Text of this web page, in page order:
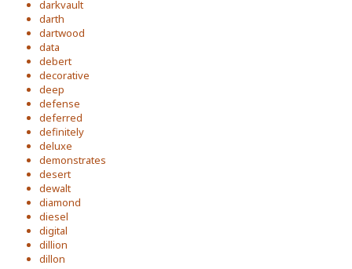
darkvault
darth
dartwood
data
debert
decorative
deep
defense
deferred
definitely
deluxe
demonstrates
desert
dewalt
diamond
diesel
digital
dillion
dillon